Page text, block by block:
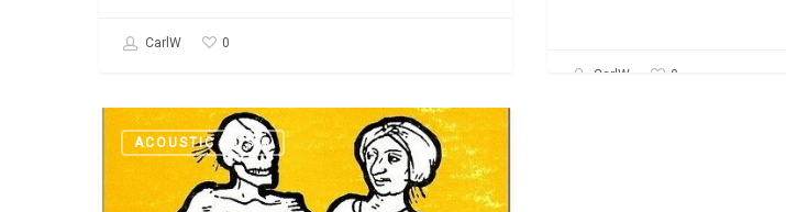
CarlW 0
CarlW 0
Podcast
and
ACOUSTIC MUSIC